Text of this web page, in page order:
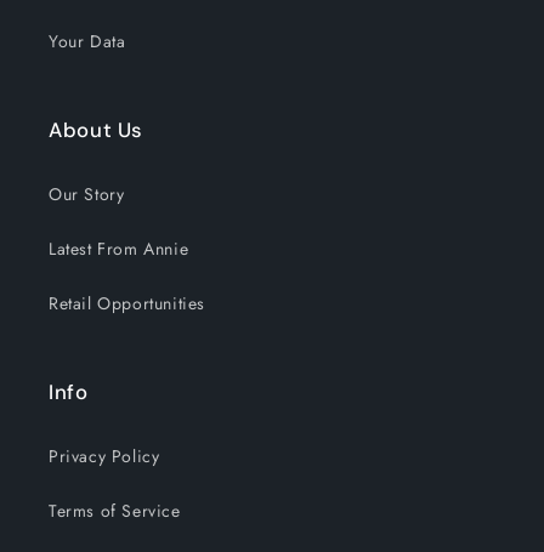
Your Data
About Us
Our Story
Latest From Annie
Retail Opportunities
Info
Privacy Policy
Terms of Service